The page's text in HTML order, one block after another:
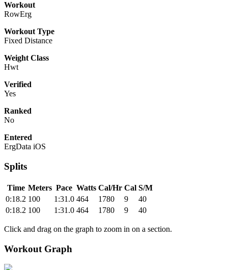
Workout
RowErg
Workout Type
Fixed Distance
Weight Class
Hwt
Verified
Yes
Ranked
No
Entered
ErgData iOS
Splits
Time Meters Pace Watts Cal/Hr Cal S/M
0:18.2 100 1:31.0 464 1780 9
40
0:18.2 100 1:31.0 464 1780 9 40
Click and drag on the graph to zoom in on a section.
Workout Graph